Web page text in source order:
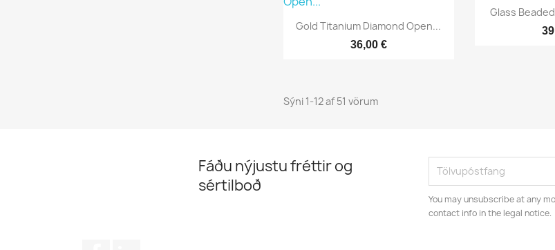
Yfirlit
Gold Titanium Diamond Open...
36,00 €

Glass
Sýni 1-12 af 51 vörum
Fáðu nýjustu fréttir og
sértilboð
You may unsubscribe at any
contact info in the legal notice.